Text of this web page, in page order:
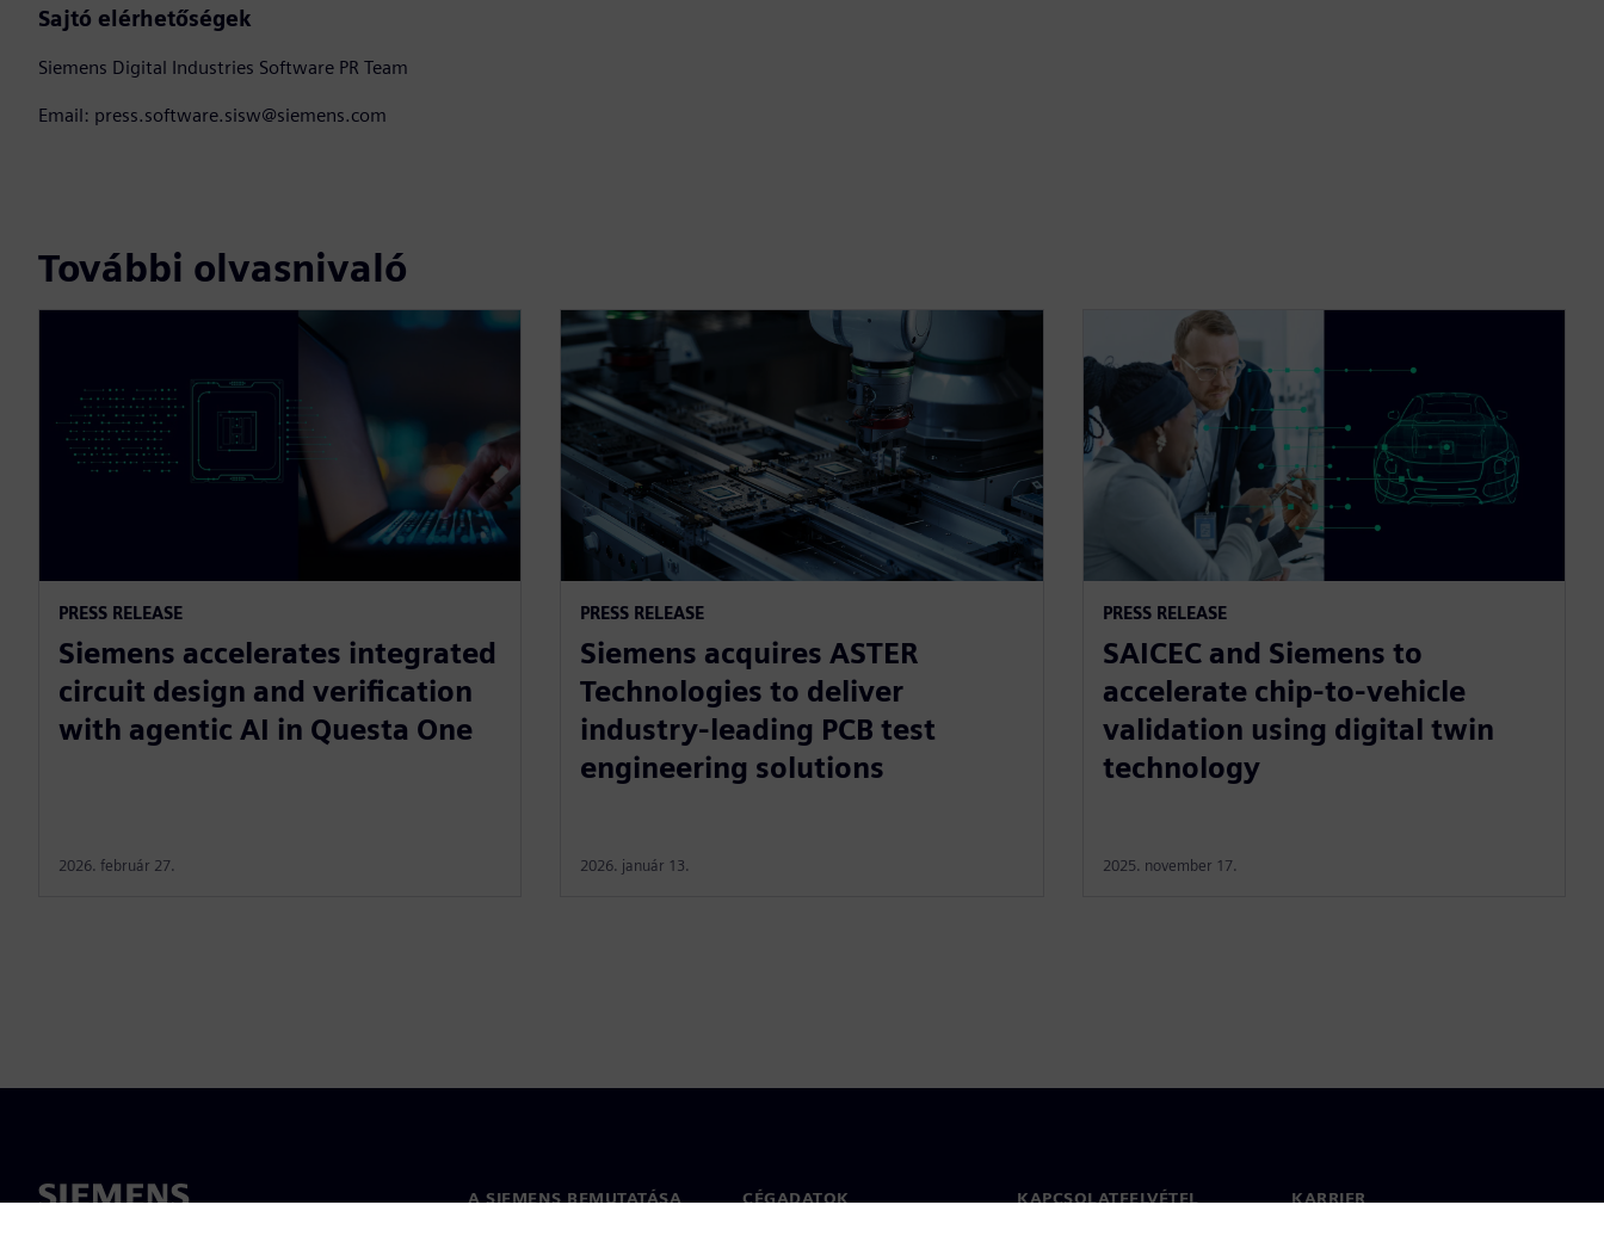
Sajtó elérhetőségek
Siemens Digital Industries Software PR Team
Email: press.software.sisw@siemens.com
További olvasnivaló
PRESS RELEASE
Siemens accelerates integrated
circuit design and verification
with agentic AI in Questa One
2026. február 27.
PRESS RELEASE
Siemens acquires ASTER
Technologies to deliver
industry-leading PCB test
engineering solutions
2026. január 13.
PRESS RELEASE
SAICEC and Siemens to
accelerate chip-to-vehicle
validation using digital twin
technology
2025. november 17.
A SIEMENS BEMUTATÁSA CÉGADATOK KAPCSOLATFELVÉTEL KARRIER